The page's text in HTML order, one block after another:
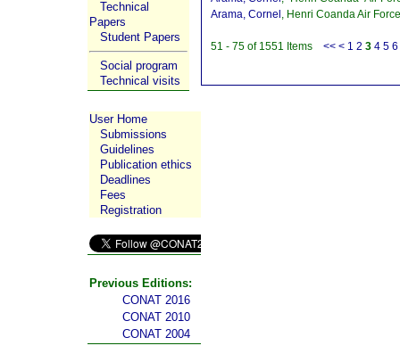
Technical
Papers
Student Papers
Social program
Technical visits
User Home
Submissions
Guidelines
Publication ethics
Deadlines
Fees
Registration
Previous Editions:
CONAT 2016
CONAT 2010
CONAT 2004
Arama, Cornel , Henri Coanda Air
51 - 75 of 1551 Items<< < 1 2 3 4 5 6